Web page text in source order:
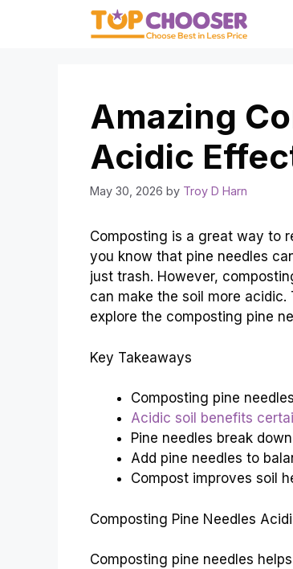
Amazing
Acidic
May 30, 2026 by Troy D Harn
Composting is a great way to
you know that pine needles
just trash. However,
can make the soil more acidic.
explore the composting pine
Key Takeaways
Composting pine
Acidic soil benefits
Pine needles break
Add pine needles to
Compost improves soil
Composting Pine Needles
Composting pine needles